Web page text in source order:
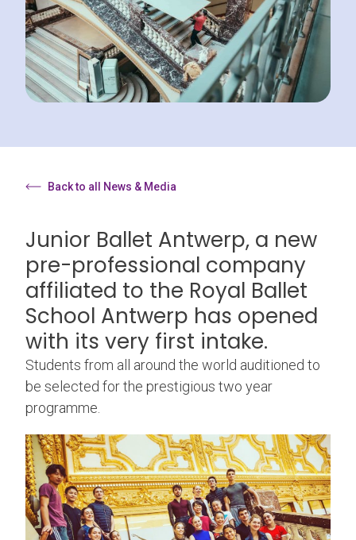
Back to all News & Media
Junior Ballet Antwerp, a new
pre-professional company
affiliated to the Royal Ballet
School Antwerp has opened
with its very first intake.
Students from all around the world auditioned to
be selected for the prestigious two year
programme.